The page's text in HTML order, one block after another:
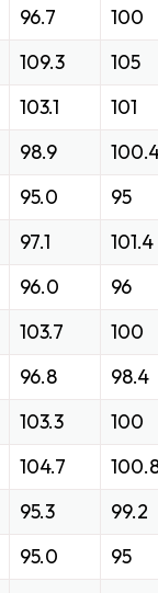
96.7
100
109.3
105
103.1
101
98.9
95.0
95
97.1
101.4
96.0
96
103.7
100
96.8
98.4
103.3
100
104.7
95.3
99.2
95.0
95